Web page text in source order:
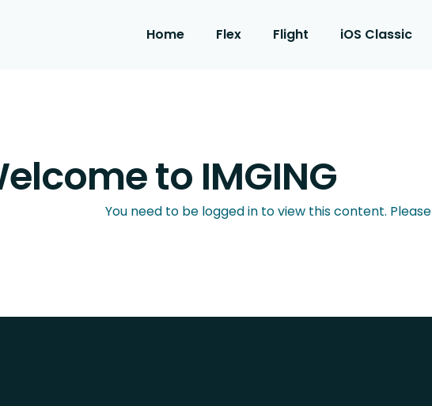
Home Flex Flight iOS Classic
to IMGING
You need to be logged in to view this content. Please